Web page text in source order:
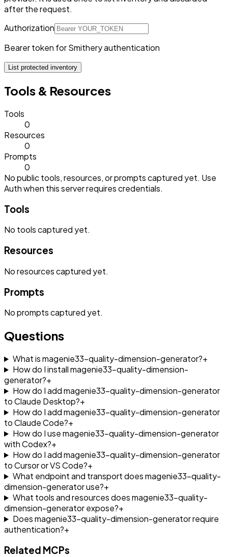
after the request.
Authorization
Bearer token for Smithery authentication
List protected inventory
Tools & Resources
Tools
0
Resources
0
Prompts
0
No public tools, resources, or prompts captured yet. Use
Auth when this server requires credentials.
Tools
No toolscaptured yet.
Resources
Noresourcescaptured yet.
Prompts
Nopromptscaptured yet.
Questions
What is magenie33-quality-dimension-generator?+
How do I install magenie33-quality-dimension-
generator?+
How do I add magenie33-quality-dimension-generator
to Claude Desktop?+
How do I add magenie33-quality-dimension-generator
to Claude Code?+
How do I use magenie33-quality-dimension-generator
with Codex?+
How do I add magenie33-quality-dimension-generator
to Cursor or VS Code?+
What endpoint and transport does magenie33-quality-
dimension-generator use?+
What tools and resources does magenie33-quality-
dimension-generator expose?+
Does magenie33-quality-dimension-generator require
authentication?+
Related MCPs